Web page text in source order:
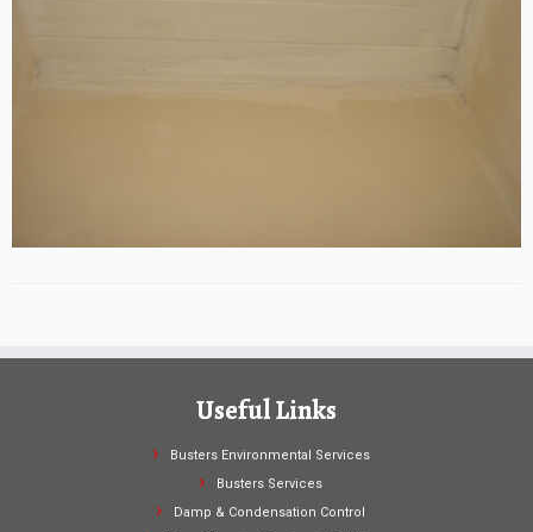
Useful Links
Busters Environmental Services
Busters Services
Damp & Condensation Control